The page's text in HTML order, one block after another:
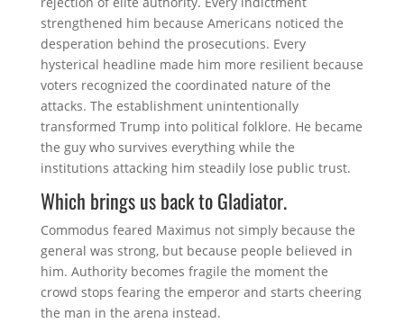
strengthened him because Americans noticed the
desperation behind the prosecutions. Every
hysterical headline made him more resilient because
voters recognized the coordinated nature of the
attacks. The establishment unintentionally
transformed Trump into political folklore. He became
the guy who survives everything while the
institutions attacking him steadily lose public trust.
Which brings us back to Gladiator.
Commodus feared Maximus not simply because the
general was strong, but because people believed in
him. Authority becomes fragile the moment the
crowd stops fearing the emperor and starts cheering
the man in the arena instead.